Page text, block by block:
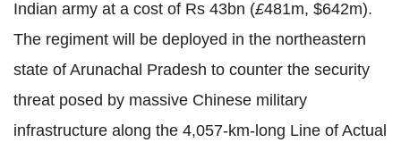
Indian army at a cost of Rs 43bn (£481m, $642m).
The regiment will be deployed in the northeastern
state of Arunachal Pradesh to counter the security
threat posed by massive Chinese military
infrastructure along the 4,057-km-long Line of Actual